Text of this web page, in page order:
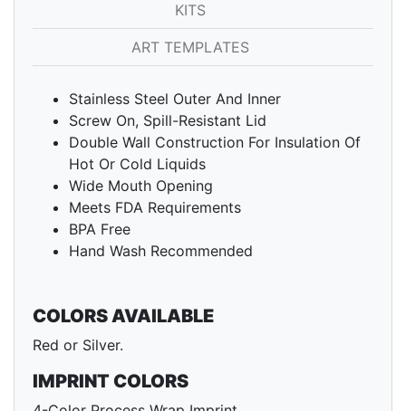
KITS
ART TEMPLATES
Stainless Steel Outer And Inner
Screw On, Spill-Resistant Lid
Double Wall Construction For Insulation Of
Hot Or Cold Liquids
Wide Mouth Opening
Meets FDA Requirements
BPA Free
Hand Wash Recommended
COLORS AVAILABLE
Red or Silver.
IMPRINT COLORS